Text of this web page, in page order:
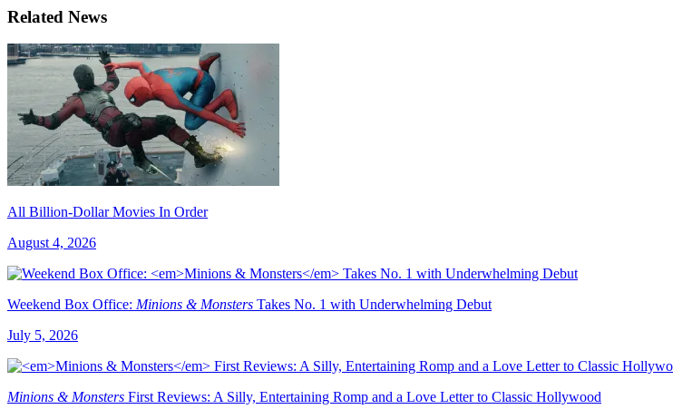
Related News
All Billion-Dollar Movies In Order
August 4, 2026
Weekend Box Office: Minions & Monsters Takes No. 1 with Underwhelming Debut
July 5, 2026
Minions & Monsters First Reviews: A Silly, Entertaining Romp and a Love Letter to Classic Hollywood